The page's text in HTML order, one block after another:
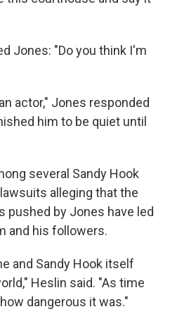
Jones: "Do you think I'm
actor," Jones responded
him to be quiet until
several Sandy Hook
alleging that the
pushed by Jones have led
and his followers.
and Sandy Hook itself
Heslin said. "As time
dangerous it was."